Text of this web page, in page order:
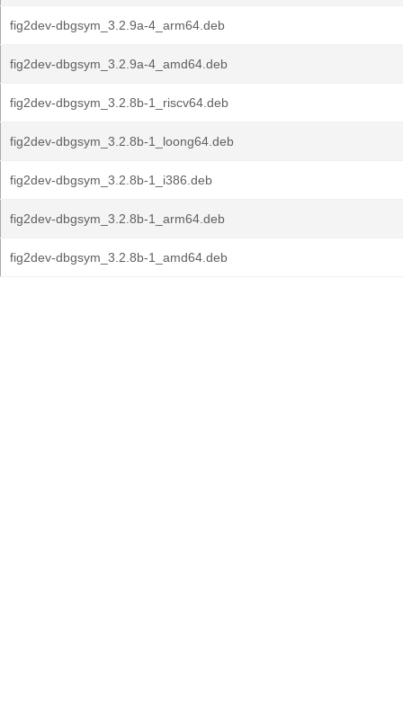
fig2dev-dbgsym_3.2.9a-4_arm64.deb
fig2dev-dbgsym_3.2.9a-4_amd64.deb
fig2dev-dbgsym_3.2.8b-1_riscv64.deb
fig2dev-dbgsym_3.2.8b-1_loong64.deb
fig2dev-dbgsym_3.2.8b-1_i386.deb
fig2dev-dbgsym_3.2.8b-1_arm64.deb
fig2dev-dbgsym_3.2.8b-1_amd64.deb